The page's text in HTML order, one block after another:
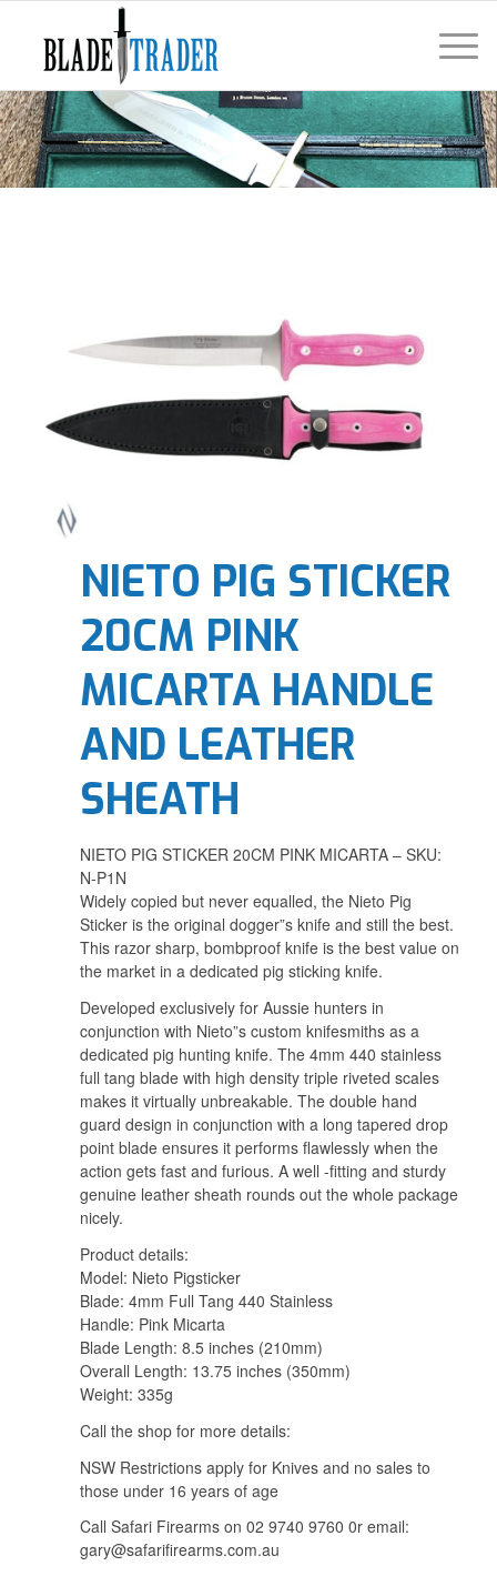
NIETO PIG STICKER
20CM PINK
MICARTA HANDLE
AND LEATHER
SHEATH
NIETO PIG STICKER 20CM PINK MICARTA – SKU:
N-P1N
Widely copied but never equalled, the Nieto Pig
Sticker is the original dogger”s knife and still the best.
This razor sharp, bombproof knife is the best value on
the market in a dedicated pig sticking knife.
Developed exclusively for Aussie hunters in
conjunction with Nieto”s custom knifesmiths as a
dedicated pig hunting knife. The 4mm 440 stainless
full tang blade with high density triple riveted scales
makes it virtually unbreakable. The double hand
guard design in conjunction with a long tapered drop
point blade ensures it performs flawlessly when the
action gets fast and furious. A well -fitting and sturdy
genuine leather sheath rounds out the whole package
nicely.
Product details:
Model: Nieto Pigsticker
Blade: 4mm Full Tang 440 Stainless
Handle: Pink Micarta
Blade Length: 8.5 inches (210mm)
Overall Length: 13.75 inches (350mm)
Weight: 335g
Call the shop for more details:
NSW Restrictions apply for Knives and no sales to
those under 16 years of age
Call Safari Firearms on 02 9740 9760 0r email:
gary@safarifirearms.com.au